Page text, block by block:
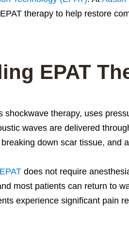
therapy to help restore
EPAT
shockwave therapy, uses
waves are delivered
down scar tissue, and
EPAT does not require
most patients can return to
experience significant pain